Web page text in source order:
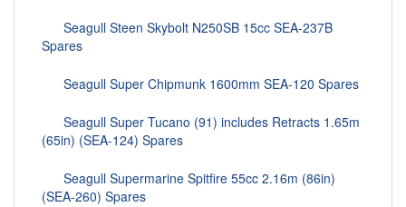
Seagull Steen Skybolt N250SB 15cc SEA-237B
Spares
Seagull Super Chipmunk 1600mm SEA-120 Spares
Seagull Super Tucano (91) includes Retracts 1.65m
(65in) (SEA-124) Spares
Seagull Supermarine Spitfire 55cc 2.16m (86in)
(SEA-260) Spares